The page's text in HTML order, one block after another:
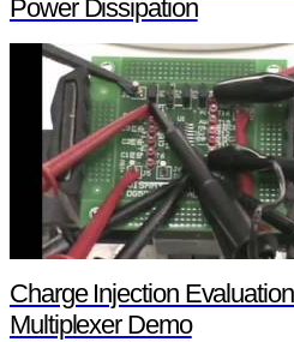
Power Dissipation
Charge Injection
Multiplexer Demo